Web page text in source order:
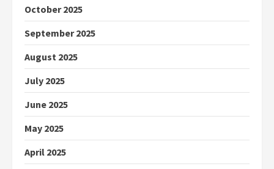
October 2025
September 2025
August 2025
July 2025
June 2025
May 2025
April 2025